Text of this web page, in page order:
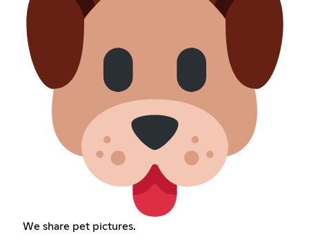
We share pet pictures.